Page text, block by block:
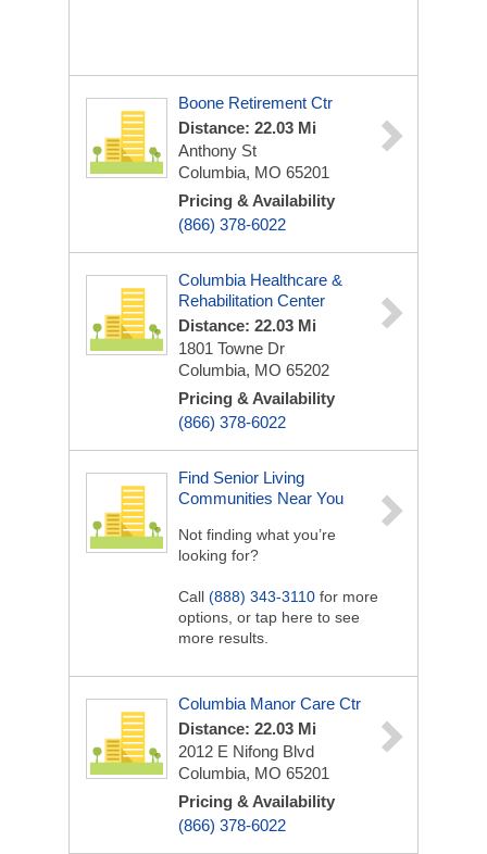
Boone Retirement Ctr
Distance: 22.03 Mi
Anthony St
Columbia, MO 65201
Pricing & Availability
(866) 378-6022
Columbia Healthcare &
Rehabilitation Center
Distance: 22.03 Mi
1801 Towne Dr
Columbia, MO 65202
Pricing & Availability
(866) 378-6022
Find Senior Living
Communities Near You
Not finding what you’re
looking for?
Call (888) 343-3110 for more
options, or tap here to see
more results.
Columbia Manor Care Ctr
Distance: 22.03 Mi
2012 E Nifong Blvd
Columbia, MO 65201
Pricing & Availability
(866) 378-6022